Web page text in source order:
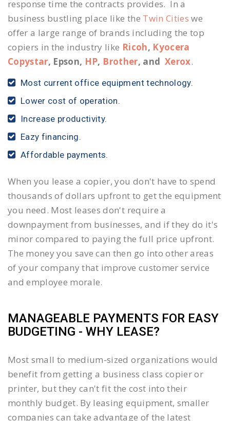
response time the contracts provides. In a
business bustling place like the Twin Cities we
offer a large range of brands including the top
copiers in the industry like Ricoh, Kyocera
Copystar, Epson, HP, Brother, and Xerox.
Most current office equipment technology.
Lower cost of operation.
Increase productivity.
Eazy financing.
Affordable payments.
When you lease a copier, you don't have to spend
thousands of dollars upfront to get the equipment
you need. Most leases don't require a
downpayment from businesses, and if they do it's
minor compared to paying the full price upfront.
The money you save can then go into other areas
of your company that improve customer service
and employee morale.
MANAGEABLE PAYMENTS FOR EASY
BUDGETING - WHY LEASE?
Most small to medium-sized organizations would
benefit from getting a business class copier or
printer, but they can't fit the cost into their
monthly budget. By leasing equipment, smaller
companies can take advantage of the latest